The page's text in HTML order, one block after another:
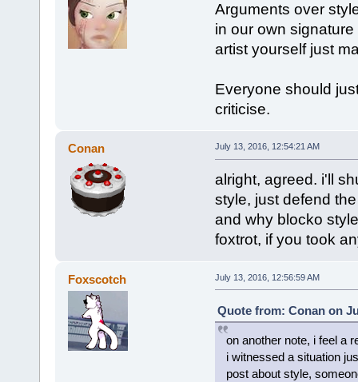
Arguments over
in our own
artist yourself just
Everyone should
criticise.
Conan July 13, 2016, 12:54:21 AM
alright, agreed. i'll
style, just defend
and why blocko
foxtrot, if you took
Foxscotch July 13, 2016, 12:56:59 AM
Quote from: Conan on
on another note, i feel a
i witnessed a situation
post about style,